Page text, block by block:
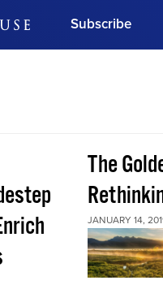
Subscribe
The
JANUARY 14,